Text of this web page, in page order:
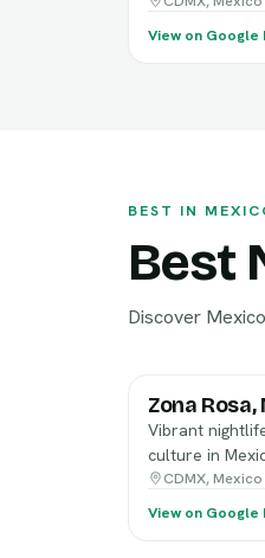
View on Google
BEST IN
Best
Discover
Zona
Vibrant
culture in
CDMX, Mexico
View on Google